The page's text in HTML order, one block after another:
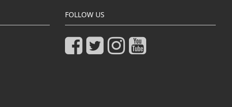
FOLLOW US